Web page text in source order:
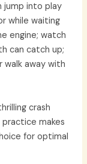
jump into play
while waiting
engine; watch
can catch up;
walk away with
crash
makes
for optimal